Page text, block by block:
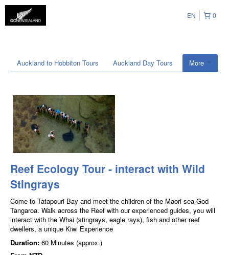
0
EN
More
Auckland to Hobbiton Tours Auckland Day Tours
Reef Ecology Tour - interact with Wild
Stingrays
Come to Tatapouri Bay and meet the children of the Maori sea God
Tangaroa. Walk across the Reef with our experienced guides, you will
interact with the Whai (stingrays, eagle rays), fish and other reef
dwellers, a unique Kiwi Experience
Duration: 60 Minutes (approx.)